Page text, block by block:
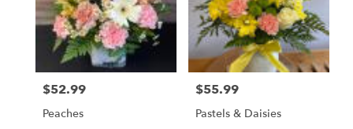
Price:
$52.99
Peaches
Price:
$55.99
Pastels & Daisies